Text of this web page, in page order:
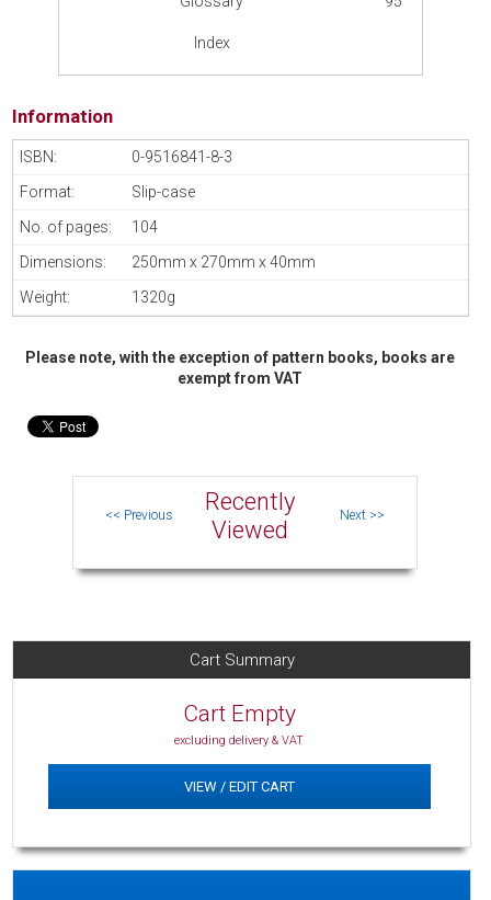
Index
Information
0-9516841-8-3
Slip-case
104
250mm x 270mm x 40mm
1320g
Please note, with the exception of pattern books, books are
exempt from VAT
Recently
Viewed
Cart Summary
Cart Empty
excluding delivery & VAT
VIEW / EDIT CART